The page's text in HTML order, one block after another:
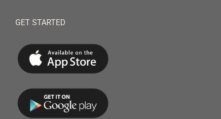
GET STARTED